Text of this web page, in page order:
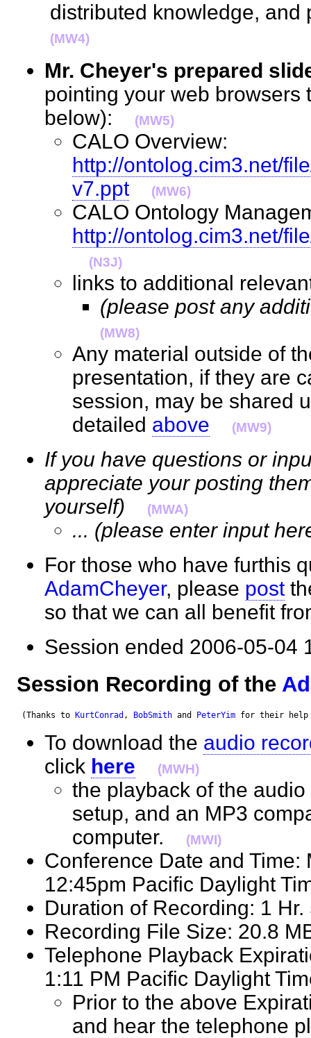
distributed knowledge,
(MW4)
Mr. Cheyer's prepared
pointing your web browsers
below):
(MW5)
CALO Overview:
http://ontolog.cim3.net/
v7.ppt
(MW6)
CALO Ontology
http://ontolog.cim3.net/
(N3J)
links to additional
(please post any
(MW8)
Any material outside of
presentation, if they are
session, may be shared
detailed above (MW9)
If you have questions or
appreciate your posting
yourself)
(MWA)
... (please enter input
For those who have furthis
AdamCheyer, please post
so that we can all benefit
Session ended 2006-05-
Session Recording of the
(Thanks to KurtConrad , BobSmith and PeterYim for their
To download the audio
click here (MWH)
the playback of the
setup, and an MP3
computer.
(MWI)
Conference Date and Time:
12:45pm Pacific Daylight
Duration of Recording: 1
Recording File Size: 20.8
Telephone Playback
1:11 PM Pacific Daylight
Prior to the above
and hear the telephone